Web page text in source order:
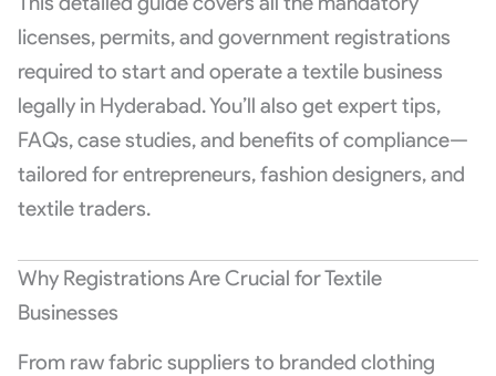
licenses, permits, and government registrations
required to start and operate a textile business
legally in Hyderabad. You’ll also get expert tips,
FAQs, case studies, and benefits of compliance—
tailored for entrepreneurs, fashion designers, and
textile traders.
Why Registrations Are Crucial for Textile
Businesses
From raw fabric suppliers to branded clothing